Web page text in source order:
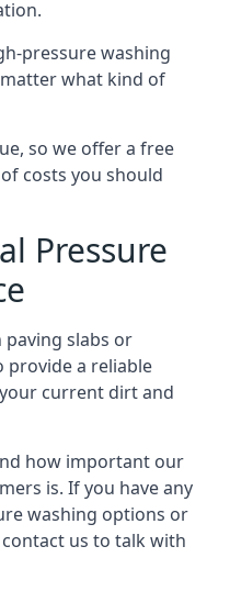
pressure washing
what kind of
so we offer a free
costs you should
Pressure
paving slabs or
a reliable
current dirt and
how important our
is. If you have any
washing options or
us to talk with